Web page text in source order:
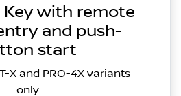
with remote
and push-
start
X and PRO-4X variants
only